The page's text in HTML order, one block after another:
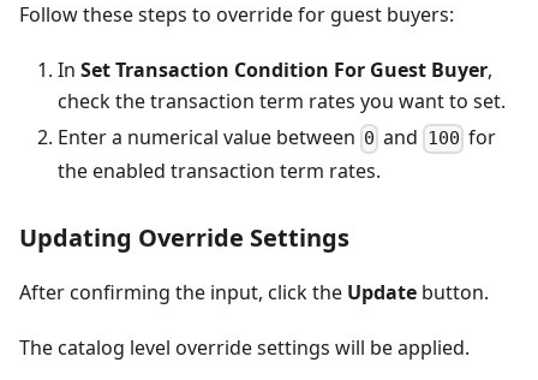
Follow these steps to override for guest buyers:
In Set Transaction Condition For Guest Buyer,
check the transaction term rates you want to set.
Enter a numerical value between 0 and 100 for
the enabled transaction term rates.
Updating Override Settings
After confirming the input, click the Update button.
The catalog level override settings will be applied.